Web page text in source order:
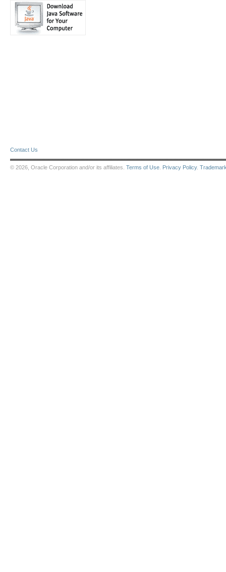
Contact Us
© 2026, Oracle Corporation and/or its affiliates. Terms of Use Privacy Policy.